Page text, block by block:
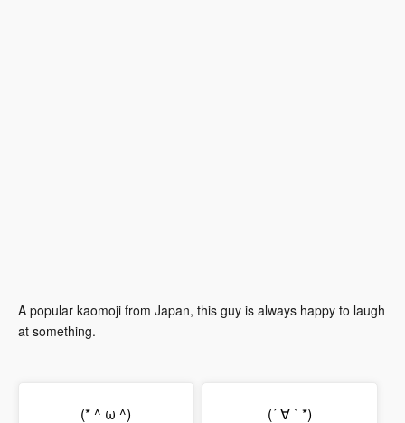
A popular kaomoji from Japan, this guy is always happy to laugh
at something.
(* ^ ω ^) (´ ∀ ` *)